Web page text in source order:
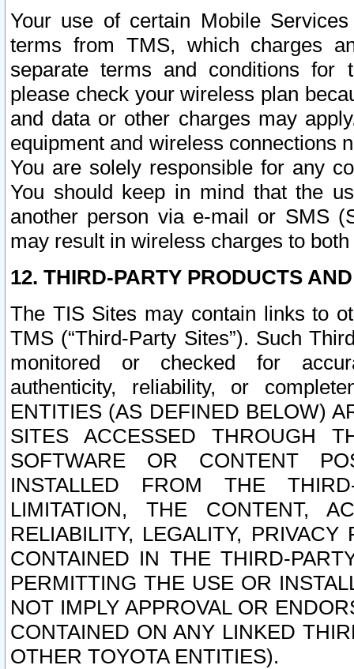
Your use of certain Mobile
terms from TMS, which charges
separate terms and conditions for
please check your wireless plan
and data or other charges may
equipment and wireless connections
You are solely responsible for any
You should keep in mind that the
another person via e-mail or SMS
may result in wireless charges to
12. THIRD-PARTY PRODUCTS
The TIS Sites may contain links to
TMS (“Third-Party Sites”). Such
monitored or checked for
authenticity, reliability, or
ENTITIES (AS DEFINED BELOW)
SITES ACCESSED THROUGH
SOFTWARE OR CONTENT
INSTALLED FROM THE
LIMITATION, THE CONTENT,
RELIABILITY, LEGALITY,
CONTAINED IN THE THIRD-
PERMITTING THE USE OR
NOT IMPLY APPROVAL OR
CONTAINED ON ANY LINKED
OTHER TOYOTA ENTITIES).